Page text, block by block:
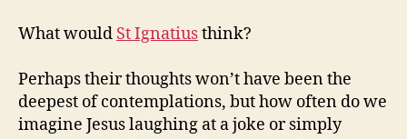
What would St Ignatiusthink?
Perhaps their thoughts won’t have been the
deepest of contemplations, but how often do we
imagine Jesus laughing at a joke or simply